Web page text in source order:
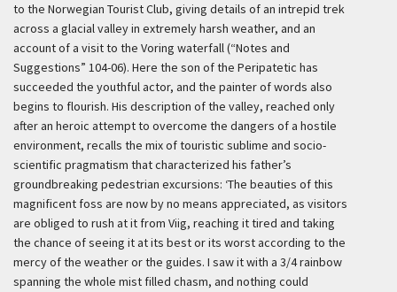
to the Norwegian Tourist Club, giving details of an intrepid trek
across a glacial valley in extremely harsh weather, and an
account of a visit to the Voring waterfall (“Notes and
Suggestions” 104-06). Here the son of the Peripatetic has
succeeded the youthful actor, and the painter of words also
begins to flourish. His description of the valley, reached only
after an heroic attempt to overcome the dangers of a hostile
environment, recalls the mix of touristic sublime and socio-
scientific pragmatism that characterized his father’s
groundbreaking pedestrian excursions: ‘The beauties of this
magnificent foss are now by no means appreciated, as visitors
are obliged to rush at it from Viig, reaching it tired and taking
the chance of seeing it at its best or its worst according to the
mercy of the weather or the guides. I saw it with a 3/4 rainbow
spanning the whole mist filled chasm, and nothing could